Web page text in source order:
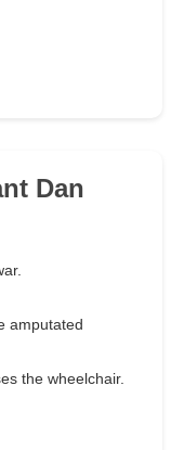
Dan
amputated
the wheelchair.